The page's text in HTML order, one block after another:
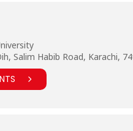
Salim Habib Road, Karachi,